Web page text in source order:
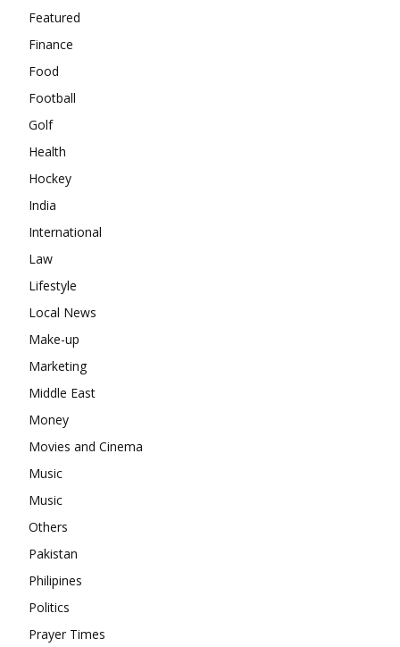
Featured
Finance
Food
Football
Golf
Health
Hockey
India
International
Law
Lifestyle
Local News
Make-up
Marketing
Middle East
Money
Movies and Cinema
Music
Music
Others
Pakistan
Philipines
Politics
Prayer Times